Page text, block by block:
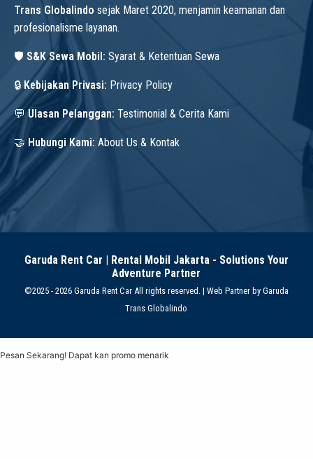
Trans Globalindo sejak Maret 2020, menjamin keamanan dan
profesionalisme layanan.
🛡️ S&K Sewa Mobil: Syarat & Ketentuan Sewa
🔒 Kebijakan Privasi: Privacy Policy
💬Ulasan Pelanggan: Testimonial & Cerita Kami
🤝 Hubungi Kami: About Us & Kontak
Garuda Rent Car | Rental Mobil Jakarta - Solutions Your
Adventure Partner
©2025 - 2026 Garuda Rent Car All rights reserved. | Web Partner by Garuda
Trans Globalindo
Pesan Sekarang! Dapat kan promo menarik